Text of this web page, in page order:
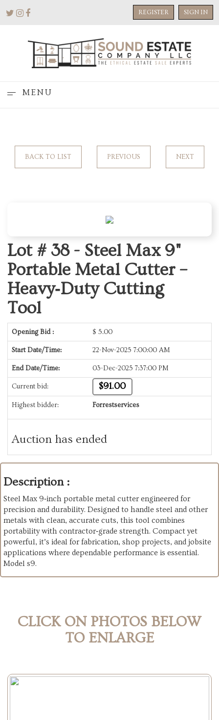
REGISTER SIGN IN
MENU
BACK TO LIST PREVIOUS NEXT
Lot # 38 - Steel Max 9"
Portable Metal Cutter –
Heavy‑Duty Cutting
Tool
Opening Bid : $ 5.00
Start Date/Time: 22-Nov-2025 7:00:00 AM
End Date/Time: 03-Dec-2025 7:37:00 PM
Current bid: $91.00
Highest bidder: Forrestservices
Auction has ended
Description :
Steel Max 9‑inch portable metal cutter engineered for
precision and durability. Designed to handle steel and other
metals with clean, accurate cuts, this tool combines
portability with contractor‑grade strength. Compact yet
powerful, it’s ideal for fabrication, shop projects, and jobsite
applications where dependable performance is essential.
Model s9.
CLICK ON PHOTOS BELOW
TO ENLARGE